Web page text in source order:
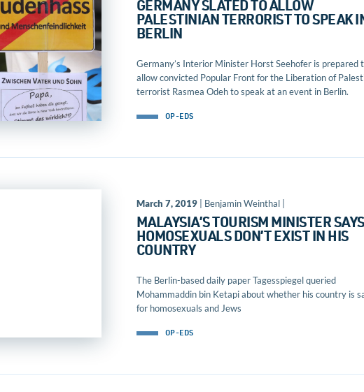
GERMANY SLATED TO ALLOW
PALESTINIAN TERRORIST TO SPEAK
BERLIN
Germany’s Interior Minister Horst Seehofer is prepared
allow convicted Popular Front for the Liberation of
terrorist Rasmea Odeh to speak at an event in Berlin.
OP-EDS
March 7, 2019| Benjamin Weinthal |
MALAYSIA’S TOURISM MINISTER SAYS
HOMOSEXUALS DON’T EXIST IN HIS
COUNTRY
The Berlin-based daily paper Tagesspiegel queried
Mohammaddin bin Ketapi about whether his country is
for homosexuals and Jews
OP-EDS